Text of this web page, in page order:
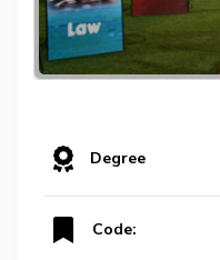
Degree
Code: